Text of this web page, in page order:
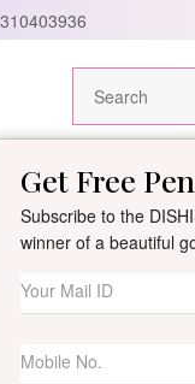
Mangalsutras
Get Free
Subscribe to the
winner of a beautiful